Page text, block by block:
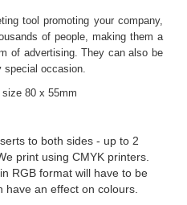
tool promoting your company,
of people, making them a
of advertising. They can also be
occasion.
80 x 55mm
to both sides - up to 2
print using CMYK printers.
RGB format will have to be
have an effect on colours.